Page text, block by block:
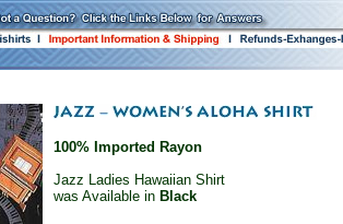
100% Imported Rayon
Jazz Ladies Hawaiian Shirt
was Available in Black